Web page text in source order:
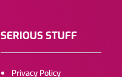
SERIOUS STUFF
Privacy Policy